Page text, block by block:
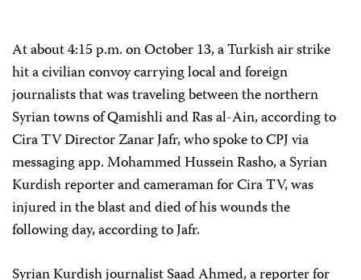
At about 4:15 p.m. on October 13, a Turkish air strike
hit a civilian convoy carrying local and foreign
journalists that was traveling between the northern
Syrian towns of Qamishli and Ras al-Ain, according to
Cira TV Director Zanar Jafr, who spoke to CPJ via
messaging app. Mohammed Hussein Rasho, a Syrian
Kurdish reporter and cameraman for Cira TV, was
injured in the blast and died of his wounds the
following day, according to Jafr.
Syrian Kurdish journalist Saad Ahmed, a reporter for